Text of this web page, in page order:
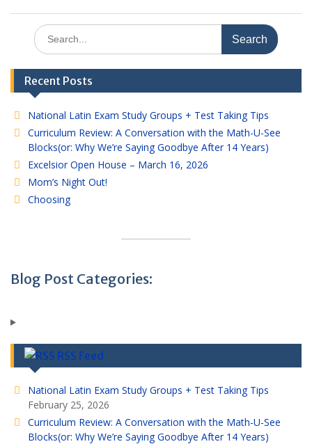
Search
for:
Recent Posts
National Latin Exam Study Groups + Test Taking Tips
Curriculum Review: A Conversation with the Math-U-See
Blocks(or: Why We’re Saying Goodbye After 14 Years)
Excelsior Open House – March 16, 2026
Mom’s Night Out!
Choosing
Blog Post Categories:
RSS Feed
National Latin Exam Study Groups + Test Taking Tips
February 25, 2026
Curriculum Review: A Conversation with the Math-U-See
Blocks(or: Why We’re Saying Goodbye After 14 Years)